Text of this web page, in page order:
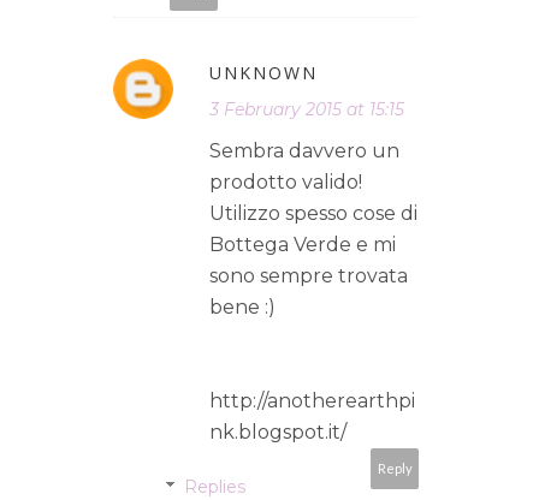
UNKNOWN
3 February 2015 at 15:15
Sembra davvero un
prodotto valido!
Utilizzo spesso cose di
Bottega Verde e mi
sono sempre trovata
bene :)
http://anotherearthpi
nk.blogspot.it/
Reply
Replies